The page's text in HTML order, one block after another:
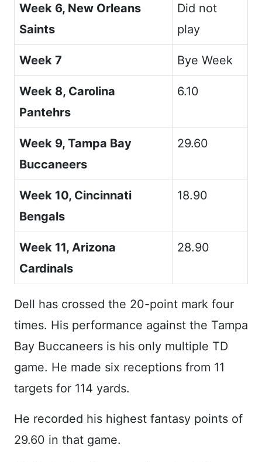
Week 6, New Orleans
Saints
Did not
play
Week 7 Bye Week
Week 8, Carolina
Pantehrs
6.10
Week 9, Tampa Bay
Buccaneers
29.60
Week 10, Cincinnati
Bengals
18.90
Week 11, Arizona
Cardinals
28.90
Dell has crossed the 20-point mark four
times. His performance against the Tampa
Bay Buccaneers is his only multiple TD
game. He made six receptions from 11
targets for 114 yards.
He recorded his highest fantasy points of
29.60 in that game.